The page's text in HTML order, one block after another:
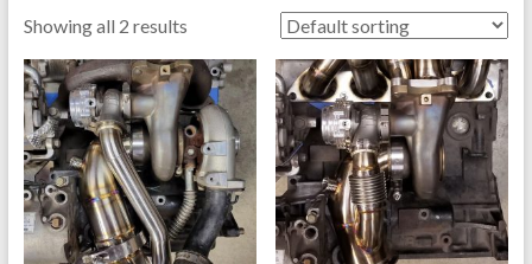
Showing all 2 results